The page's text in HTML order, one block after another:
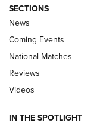
Behind the
.333 JEFFERY, 333
SECTIONS
News
Coming Events
National Matches
Reviews
Videos
IN THE SPOTLIGHT